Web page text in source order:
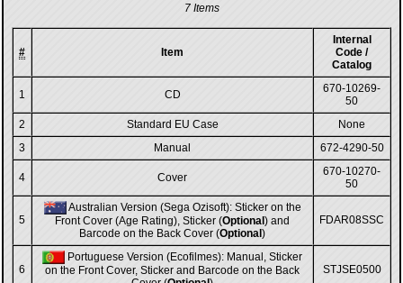
7 Items
# Item
Internal
Code /
Catalog
1 CD
670-10269-
50
2
Standard EU Case
None
3
Manual 672-4290-50
4 Cover
670-10270-
50
5
Australian Version (Sega Ozisoft): Sticker on the
Front Cover (Age Rating), Sticker (Optional ) and
Barcode on the Back Cover (Optional )
FDAR08SSC
6
Portuguese Version (Ecofilmes): Manual, Sticker
on the Front Cover, Sticker and Barcode on the Back
STJSE0500